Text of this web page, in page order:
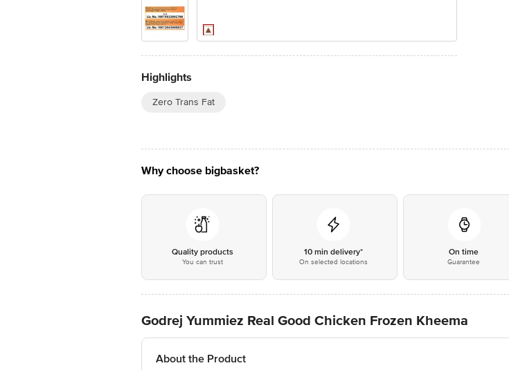
Highlights
Zero Trans Fat
Why choose bigbasket?
Quality products
You can trust
10 min delivery*
On selected locations
On time
Guarantee
Godrej Yummiez Real Good Chicken Frozen Kheema
About the Product